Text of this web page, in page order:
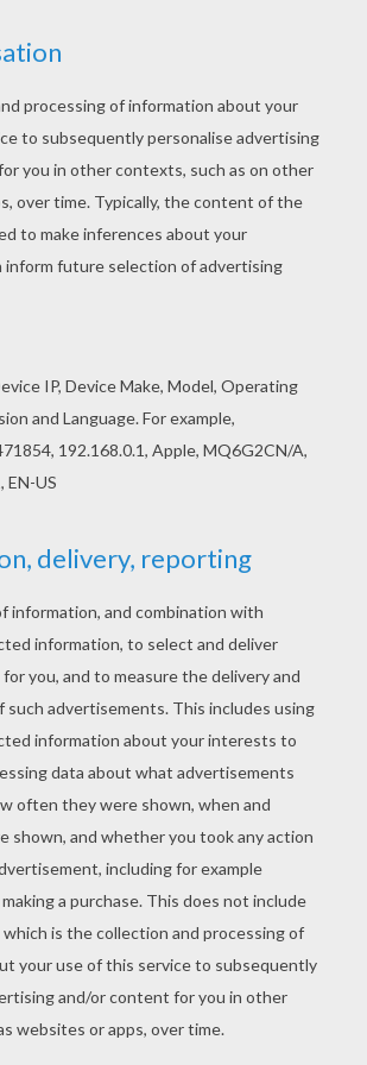
soar and color this Captain
page with the colors of your
more coloring pages from
pages! Enjoy! If you like
pages, try this Captain
page. We have lots of nice
Duck coloring pages to make